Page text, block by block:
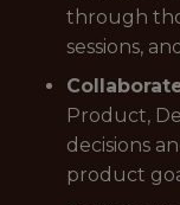
through
sessions,
Product,
decisions
product